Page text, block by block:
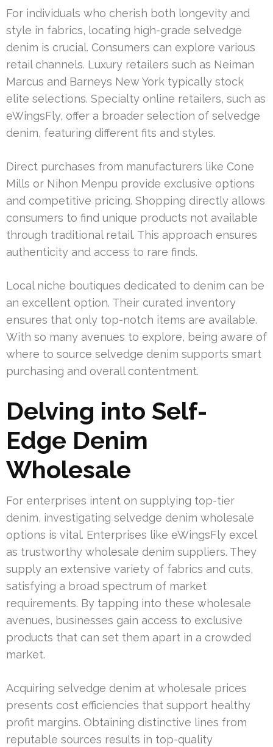
For individuals who cherish both longevity and
style in fabrics, locating high-grade selvedge
denim is crucial. Consumers can explore various
retail channels. Luxury retailers such as Neiman
Marcus and Barneys New York typically stock
elite selections. Specialty online retailers, such as
eWingsFly, offer a broader selection of selvedge
denim, featuring different fits and styles.
Direct purchases from manufacturers like Cone
Mills or Nihon Menpu provide exclusive options
and competitive pricing. Shopping directly allows
consumers to find unique products not available
through traditional retail. This approach ensures
authenticity and access to rare finds.
Local niche boutiques dedicated to denim can be
an excellent option. Their curated inventory
ensures that only top-notch items are available.
With so many avenues to explore, being aware of
where to source selvedge denim supports smart
purchasing and overall contentment.
Delving into Self-
Edge Denim
Wholesale
For enterprises intent on supplying top-tier
denim, investigating selvedge denim wholesale
options is vital. Enterprises like eWingsFly excel
as trustworthy wholesale denim suppliers. They
supply an extensive variety of fabrics and cuts,
satisfying a broad spectrum of market
requirements. By tapping into these wholesale
avenues, businesses gain access to exclusive
products that can set them apart in a crowded
market.
Acquiring selvedge denim at wholesale prices
presents cost efficiencies that support healthy
profit margins. Obtaining distinctive lines from
reputable sources results in top-quality